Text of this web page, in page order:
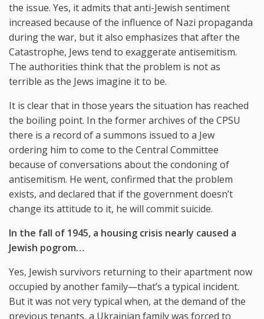
the issue. Yes, it admits that anti-Jewish sentiment
increased because of the influence of Nazi propaganda
during the war, but it also emphasizes that after the
Catastrophe, Jews tend to exaggerate antisemitism.
The authorities think that the problem is not as
terrible as the Jews imagine it to be.
It is clear that in those years the situation has reached
the boiling point. In the former archives of the CPSU
there is a record of a summons issued to a Jew
ordering him to come to the Central Committee
because of conversations about the condoning of
antisemitism. He went, confirmed that the problem
exists, and declared that if the government doesn’t
change its attitude to it, he will commit suicide.
In the fall of 1945, a housing crisis nearly caused a
Jewish pogrom…
Yes, Jewish survivors returning to their apartment now
occupied by another family—that’s a typical incident.
But it was not very typical when, at the demand of the
previous tenants, a Ukrainian family was forced to